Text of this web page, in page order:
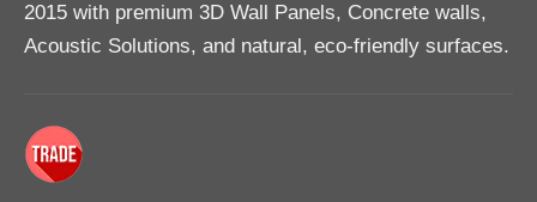
2015 with premium 3D Wall Panels, Concrete walls,
Acoustic Solutions, and natural, eco-friendly surfaces.